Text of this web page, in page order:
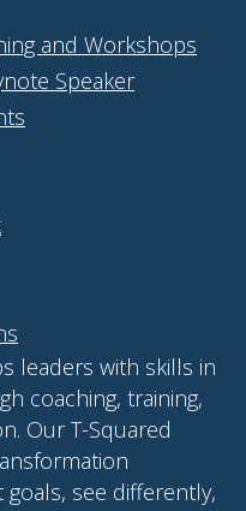
and Workshops
Speaker
leaders with skills in
coaching, training,
Our T-Squared
see differently,